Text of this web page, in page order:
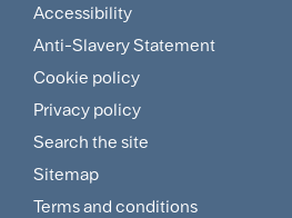
Footer
Sitemap
and
Policies
Menu
Accessibility
Anti-Slavery Statement
Cookie policy
Privacy policy
Search the site
Sitemap
Terms and conditions